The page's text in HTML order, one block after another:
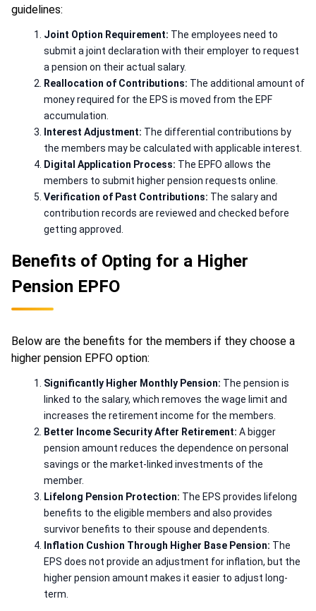
guidelines:
Joint Option Requirement: The employees need to
submit a joint declaration with their employer to request
a pension on their actual salary.
Reallocation of Contributions: The additional amount of
money required for the EPS is moved from the EPF
accumulation.
Interest Adjustment: The differential contributions by
the members may be calculated with applicable interest.
Digital Application Process: The EPFO allows the
members to submit higher pension requests online.
Verification of Past Contributions: The salary and
contribution records are reviewed and checked before
getting approved.
Benefits of Opting for a Higher
Pension EPFO
Below are the benefits for the members if they choose a
higher pension EPFO option:
Significantly Higher Monthly Pension: The pension is
linked to the salary, which removes the wage limit and
increases the retirement income for the members.
Better Income Security After Retirement: A bigger
pension amount reduces the dependence on personal
savings or the market-linked investments of the
member.
Lifelong Pension Protection: The EPS provides lifelong
benefits to the eligible members and also provides
survivor benefits to their spouse and dependents.
Inflation Cushion Through Higher Base Pension: The
EPS does not provide an adjustment for inflation, but the
higher pension amount makes it easier to adjust long-
term.